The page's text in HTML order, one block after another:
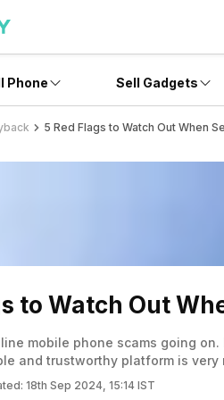
Phone Sell Gadgets
5 Red Flags to Watch Out When
to Watch Out
mobile phone scams going
and trustworthy platform is
18th Sep 2024, 15:14 IST